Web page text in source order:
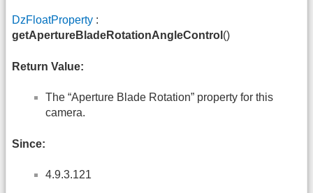
DzFloatProperty :
getApertureBladeRotationAngleControl ()
Return Value:
The “Aperture Blade Rotation” property for this
camera.
Since:
4.9.3.121